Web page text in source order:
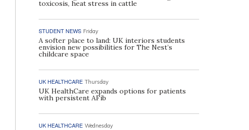
toxicosis, heat stress in cattle
STUDENT NEWS Friday
A softer place to land: UK interiors students
envision new possibilities for The Nest’s
childcare space
UK HEALTHCARE Thursday
UK HealthCare expands options for patients
with persistent AFib
UK HEALTHCARE Wednesday